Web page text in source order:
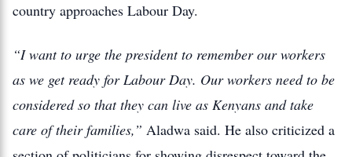
country approaches Labour Day.
“I want to urge the president to remember our workers
as we get ready for Labour Day. Our workers need to be
considered so that they can live as Kenyans and take
care of their families,” Aladwa said. He also criticized a